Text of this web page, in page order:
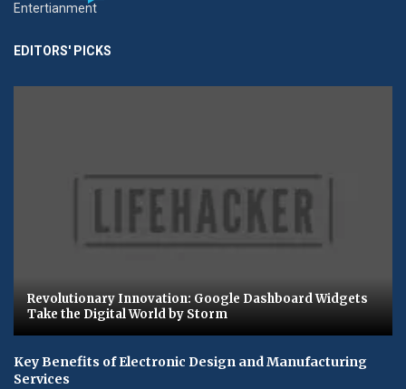
Entertianment
EDITORS' PICKS
Revolutionary Innovation: Google Dashboard Widgets
Take the Digital World by Storm
Key Benefits of Electronic Design and Manufacturing
Services